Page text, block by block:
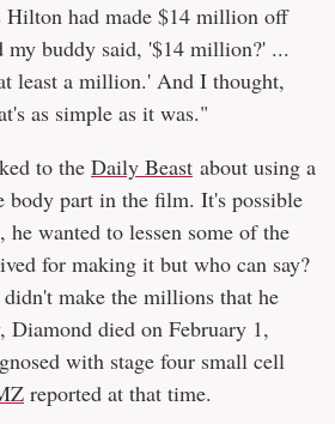
Hilton had made $14 million off
buddy said, '$14 million?' ...
least a million.' And I thought,
as simple as it was."
to the Daily Beast about using a
body part in the film. It's possible
wanted to lessen some of the
for making it but who can say?
make the millions that he
Diamond died on February 1,
with stage four small cell
reported at that time.